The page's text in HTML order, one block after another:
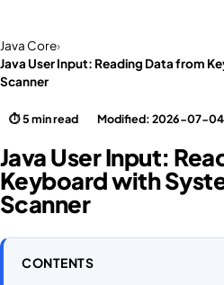
Java Core›
Java User Input: Reading Data from
Scanner
⏱ 5 min read Modified: 2026-07-04
Java User Input:
Keyboard with
Scanner
CONTENTS